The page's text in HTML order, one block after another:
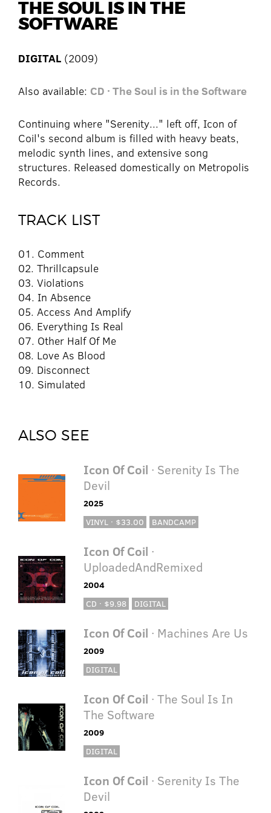
THE SOUL IS IN THE
SOFTWARE
DIGITAL (2009)
Also available: CD · The Soul is in the Software
Continuing where "Serenity..." left off, Icon of
Coil's second album is filled with heavy beats,
melodic synth lines, and extensive song
structures. Released domestically on Metropolis
Records.
TRACK LIST
01. Comment
02. Thrillcapsule
03. Violations
04. In Absence
05. Access And Amplify
06. Everything Is Real
07. Other Half Of Me
08. Love As Blood
09. Disconnect
10. Simulated
ALSO SEE
Icon Of Coil · Serenity Is The
Devil
2025
VINYL · $33.00
BANDCAMP
Icon Of Coil ·
UploadedAndRemixed
2004
CD · $9.98
DIGITAL
Icon Of Coil · Machines Are Us
2009
DIGITAL
Icon Of Coil · The Soul Is In
The Software
2009
DIGITAL
Icon Of Coil · Serenity Is The
Devil